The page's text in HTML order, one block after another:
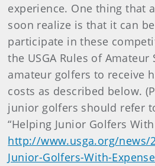
experience. One thing that
soon realize is that it can
participate in these
the USGA Rules of Amateur
amateur golfers to receive
costs as described below.
junior golfers should refer
“Helping Junior Golfers
http://www.usga.org/news/
Junior-Golfers-With-